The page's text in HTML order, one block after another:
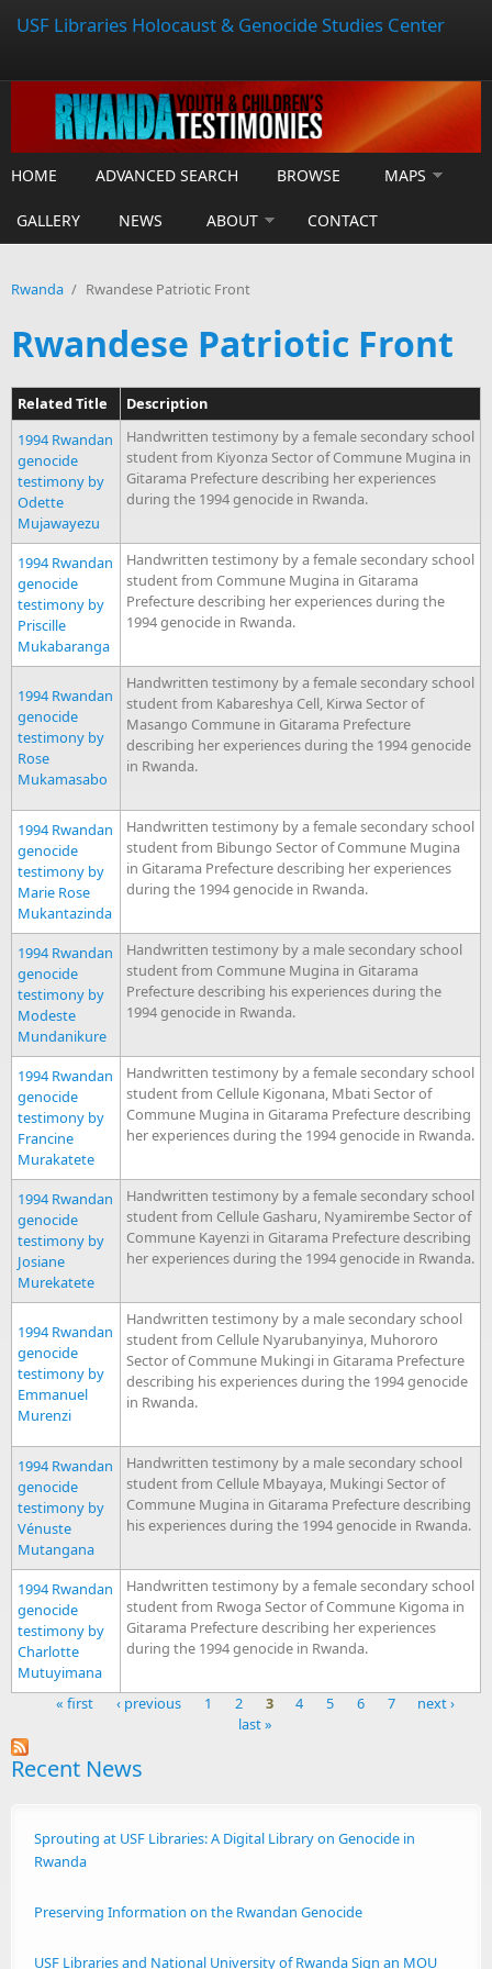
USF Libraries Holocaust & Genocide Studies Center
HOME ADVANCED SEARCH BROWSE MAPS
GALLERY NEWS ABOUT CONTACT
Rwanda / Rwandese Patriotic Front
Rwandese Patriotic Front
Related Title
Description
1994 Rwandan
genocide
testimony by
Odette
Mujawayezu
Handwritten testimony by a female secondary school
student from Kiyonza Sector of Commune Mugina in
Gitarama Prefecture describing her experiences
during the 1994 genocide in Rwanda.
1994 Rwandan
genocide
testimony by
Priscille
Mukabaranga
Handwritten testimony by a female secondary school
student from Commune Mugina in Gitarama
Prefecture describing her experiences during the
1994 genocide in Rwanda.
1994 Rwandan
genocide
testimony by
Rose
Mukamasabo
Handwritten testimony by a female secondary school
student from Kabareshya Cell, Kirwa Sector of
Masango Commune in Gitarama Prefecture
describing her experiences during the 1994 genocide
in Rwanda.
1994 Rwandan
genocide
testimony by
Marie Rose
Mukantazinda
Handwritten testimony by a female secondary school
student from Bibungo Sector of Commune Mugina
in Gitarama Prefecture describing her experiences
during the 1994 genocide in Rwanda.
1994 Rwandan
genocide
testimony by
Modeste
Mundanikure
Handwritten testimony by a male secondary school
student from Commune Mugina in Gitarama
Prefecture describing his experiences during the
1994 genocide in Rwanda.
1994 Rwandan
genocide
testimony by
Francine
Murakatete
Handwritten testimony by a female secondary school
student from Cellule Kigonana, Mbati Sector of
Commune Mugina in Gitarama Prefecture describing
her experiences during the 1994 genocide in Rwanda.
1994 Rwandan
genocide
testimony by
Josiane
Murekatete
Handwritten testimony by a female secondary school
student from Cellule Gasharu, Nyamirembe Sector of
Commune Kayenzi in Gitarama Prefecture describing
her experiences during the 1994 genocide in Rwanda.
1994 Rwandan
genocide
testimony by
Emmanuel
Murenzi
Handwritten testimony by a male secondary school
student from Cellule Nyarubanyinya, Muhororo
Sector of Commune Mukingi in Gitarama Prefecture
describing his experiences during the 1994 genocide
in Rwanda.
1994 Rwandan
genocide
testimony by
Vénuste
Mutangana
Handwritten testimony by a male secondary school
student from Cellule Mbayaya, Mukingi Sector of
Commune Mugina in Gitarama Prefecture describing
his experiences during the 1994 genocide in Rwanda.
1994 Rwandan
genocide
testimony by
Charlotte
Mutuyimana
Handwritten testimony by a female secondary school
student from Rwoga Sector of Commune Kigoma in
Gitarama Prefecture describing her experiences
during the 1994 genocide in Rwanda.
Pages
« first ‹ previous 1 2 3 4 5 6 7
next ›
last »
Recent News
Sprouting at USF Libraries: A Digital Library on Genocide in
Rwanda
Preserving Information on the Rwandan Genocide
USF Libraries and National University of Rwanda Sign an MOU